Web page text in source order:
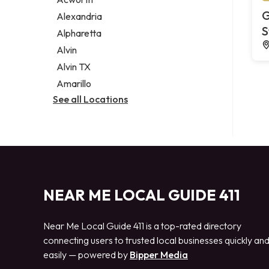
Legal services
Notary public
Personal injury attorney
Alexandria
Alpharetta
Alvin
Alvin TX
Amarillo
See all Locations
NEAR ME LOCAL GUIDE 411
Near Me Local Guide 411 is a top-rated directory
connecting users to trusted local businesses quickly and
easily — powered by Bipper Media